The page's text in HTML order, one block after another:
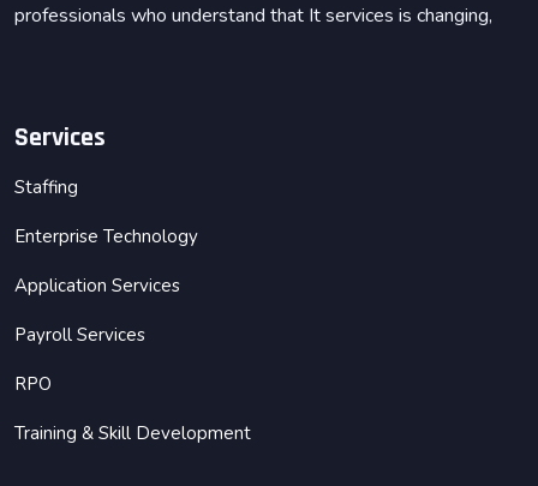
professionals who understand that It services is changing,
Services
Staffing
Enterprise Technology
Application Services
Payroll Services
RPO
Training & Skill Development